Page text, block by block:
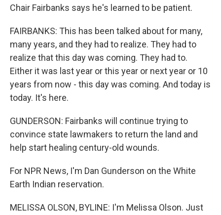
Chair Fairbanks says he's learned to be patient.
FAIRBANKS: This has been talked about for many,
many years, and they had to realize. They had to
realize that this day was coming. They had to.
Either it was last year or this year or next year or 10
years from now - this day was coming. And today is
today. It's here.
GUNDERSON: Fairbanks will continue trying to
convince state lawmakers to return the land and
help start healing century-old wounds.
For NPR News, I'm Dan Gunderson on the White
Earth Indian reservation.
MELISSA OLSON, BYLINE: I'm Melissa Olson. Just